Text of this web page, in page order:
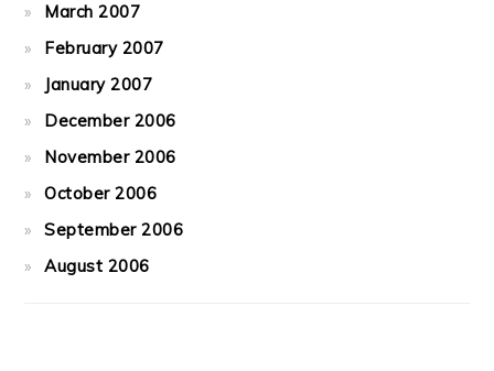
March 2007
February 2007
January 2007
December 2006
November 2006
October 2006
September 2006
August 2006